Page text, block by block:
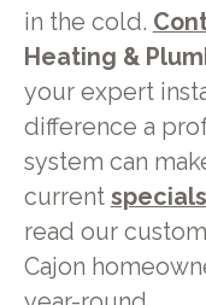
in the cold.
Heating &
your expert
difference a
system can
current specials
read our
Cajon